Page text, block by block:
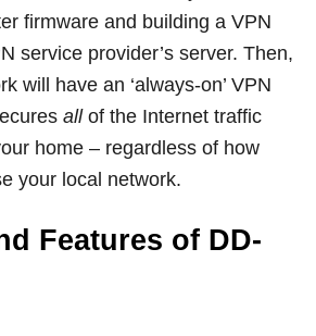
firmware and building a VPN
service provider’s server. Then,
will have an ‘always-on’ VPN
allof the Internet traffic
home – regardless of how
your local network.
Features of DD-